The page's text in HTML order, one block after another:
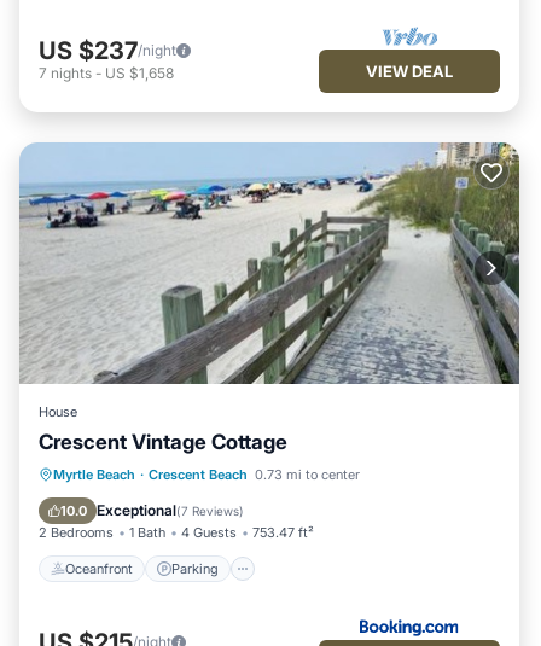
US $237/night
7 nights - US $1,658 VIEW DEAL
House
Crescent Vintage Cottage
Myrtle Beach · Crescent Beach 0.73 mi to center
10.0 Exceptional(7 Reviews)
2 Bedrooms 1 Bath 4 Guests 753.47 ft²
Oceanfront Parking
Oceanfront Parking
Ocean View
Balcony/Terrace
/night